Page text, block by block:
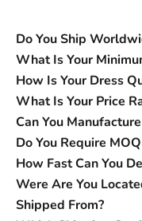
Do You Ship
What Is Your
How Is Your Dress
What Is Your Price
Can You
Do You Require
How Fast Can You
Were Are You
Shipped From?